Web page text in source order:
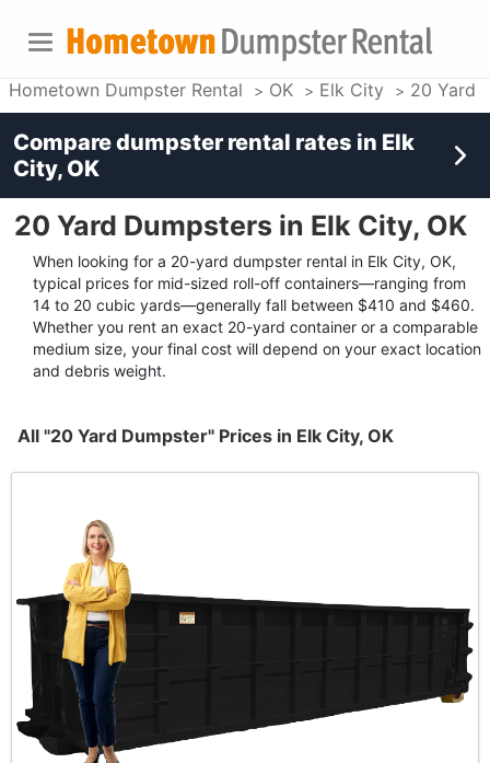
Hometown Dumpster Rental OK Elk City 20 Yard
20 Yard Dumpsters in Elk City, OK
When looking for a 20-yard dumpster rental in Elk City, OK,
typical prices for mid-sized roll-off containers—ranging from
14 to 20 cubic yards—generally fall between $410 and $460.
Whether you rent an exact 20-yard container or a comparable
medium size, your final cost will depend on your exact location
and debris weight.
All "20 Yard Dumpster" Prices in Elk City, OK
Compare dumpster rental rates in Elk
City, OK